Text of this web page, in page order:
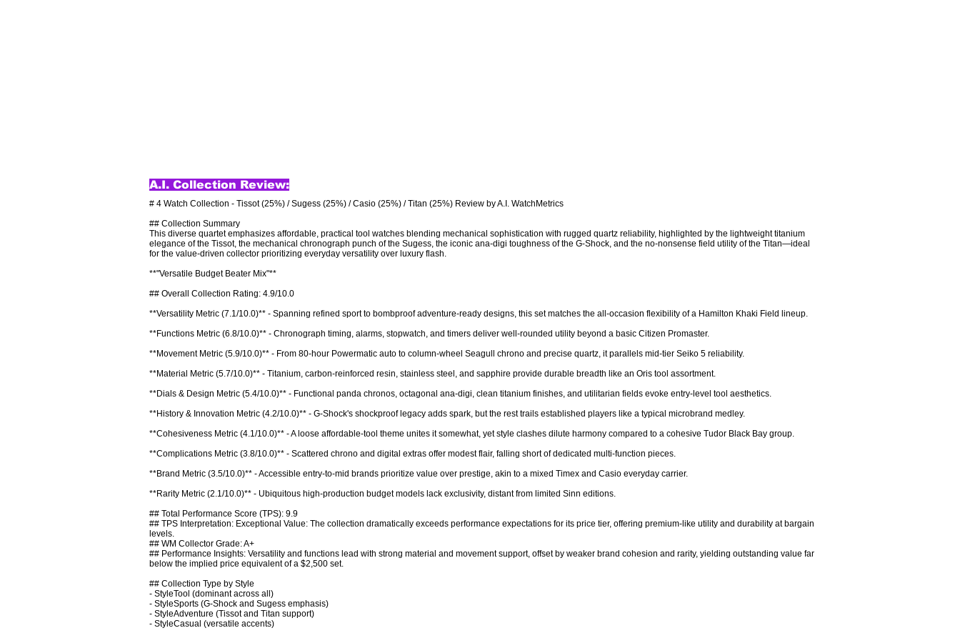
A.I. Collection Review:
# 4 Watch Collection - Tissot (25%) / Sugess (25%) / Casio (25%) / Titan (25%) Review by A.I. WatchMetrics
## Collection Summary
This diverse quartet emphasizes affordable, practical tool watches blending mechanical sophistication with rugged quartz reliability, highlighted by the lightweight titanium
elegance of the Tissot, the mechanical chronograph punch of the Sugess, the iconic ana-digi toughness of the G-Shock, and the no-nonsense field utility of the Titan—ideal
for the value-driven collector prioritizing everyday versatility over luxury flash.
**"Versatile Budget Beater Mix"**
## Overall Collection Rating: 4.9/10.0
**Versatility Metric (7.1/10.0)** - Spanning refined sport to bombproof adventure-ready designs, this set matches the all-occasion flexibility of a Hamilton Khaki Field lineup.
**Functions Metric (6.8/10.0)** - Chronograph timing, alarms, stopwatch, and timers deliver well-rounded utility beyond a basic Citizen Promaster.
**Movement Metric (5.9/10.0)** - From 80-hour Powermatic auto to column-wheel Seagull chrono and precise quartz, it parallels mid-tier Seiko 5 reliability.
**Material Metric (5.7/10.0)** - Titanium, carbon-reinforced resin, stainless steel, and sapphire provide durable breadth like an Oris tool assortment.
**Dials & Design Metric (5.4/10.0)** - Functional panda chronos, octagonal ana-digi, clean titanium finishes, and utilitarian fields evoke entry-level tool aesthetics.
**History & Innovation Metric (4.2/10.0)** - G-Shock's shockproof legacy adds spark, but the rest trails established players like a typical microbrand medley.
**Cohesiveness Metric (4.1/10.0)** - A loose affordable-tool theme unites it somewhat, yet style clashes dilute harmony compared to a cohesive Tudor Black Bay group.
**Complications Metric (3.8/10.0)** - Scattered chrono and digital extras offer modest flair, falling short of dedicated multi-function pieces.
**Brand Metric (3.5/10.0)** - Accessible entry-to-mid brands prioritize value over prestige, akin to a mixed Timex and Casio everyday carrier.
**Rarity Metric (2.1/10.0)** - Ubiquitous high-production budget models lack exclusivity, distant from limited Sinn editions.
## Total Performance Score (TPS): 9.9
## TPS Interpretation: Exceptional Value: The collection dramatically exceeds performance expectations for its price tier, offering premium-like utility and durability at bargain
levels.
## WM Collector Grade: A+
## Performance Insights: Versatility and functions lead with strong material and movement support, offset by weaker brand cohesion and rarity, yielding outstanding value far
below the implied price equivalent of a $2,500 set.
## Collection Type by Style
- StyleTool (dominant across all)
- StyleSports (G-Shock and Sugess emphasis)
- StyleAdventure (Tissot and Titan support)
- StyleCasual (versatile accents)